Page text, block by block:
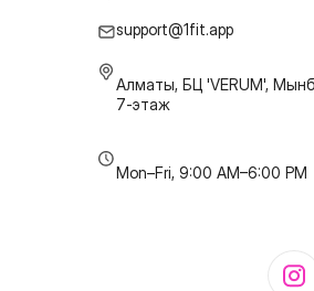
support@1fit.app
Алматы, БЦ 'VERUM',
7-этаж
Mon–Fri, 9:00 AM–6:00 PM